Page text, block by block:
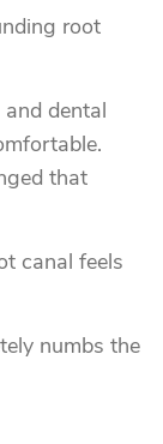
root
dental
that
canal feels
numbs the